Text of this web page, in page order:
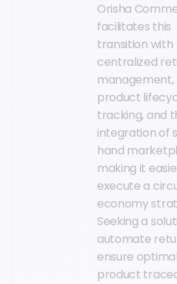
Orisha
facilitates this
transition with
centralized
management,
product
tracking, and
integration of
hand
making it
execute a
economy
Seeking a
automate
ensure optimal
product